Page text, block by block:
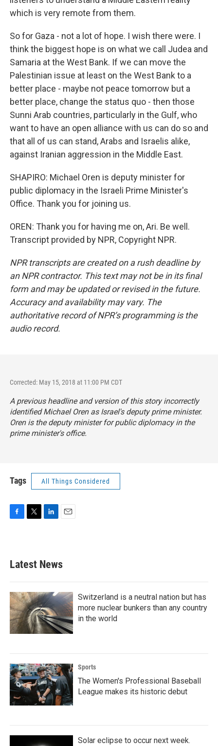
which is very remote from them.
So for Gaza - not a lot of hope. I wish there were. I
think the biggest hope is on what we call Judea and
Samaria at the West Bank. If we can move the
Palestinian issue at least on the West Bank to a
better place - maybe not peace tomorrow but a
better place, change the status quo - then those
Sunni Arab countries, particularly in the Gulf, who
want to have an open alliance with us can do so and
that all of us can stand, Arabs and Israelis alike,
against Iranian aggression in the Middle East.
SHAPIRO: Michael Oren is deputy minister for
public diplomacy in the Israeli Prime Minister's
Office. Thank you for joining us.
OREN: Thank you for having me on, Ari. Be well.
Transcript provided by NPR, Copyright NPR.
NPR transcripts are created on a rush deadline by
an NPR contractor. This text may not be in its final
form and may be updated or revised in the future.
Accuracy and availability may vary. The
authoritative record of NPR’s programming is the
audio record.
Corrected: May 15, 2018 at 11:00 PM CDT
A previous headline and version of this story incorrectly
identified Michael Oren as Israel's deputy prime minister.
Oren is the deputy minister for public diplomacy in the
prime minister's office.
Tags All Things Considered
b
o
k
e
e
d
n
Latest News
Switzerland is a neutral nation but has
more nuclear bunkers than any country
in the world
Sports
The Women's Professional Baseball
League makes its historic debut
Solar eclipse to occur next week.